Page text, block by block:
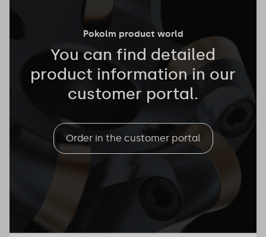
Pokolm product world
You can find detailed
product information in our
customer portal.
Order in the customer portal